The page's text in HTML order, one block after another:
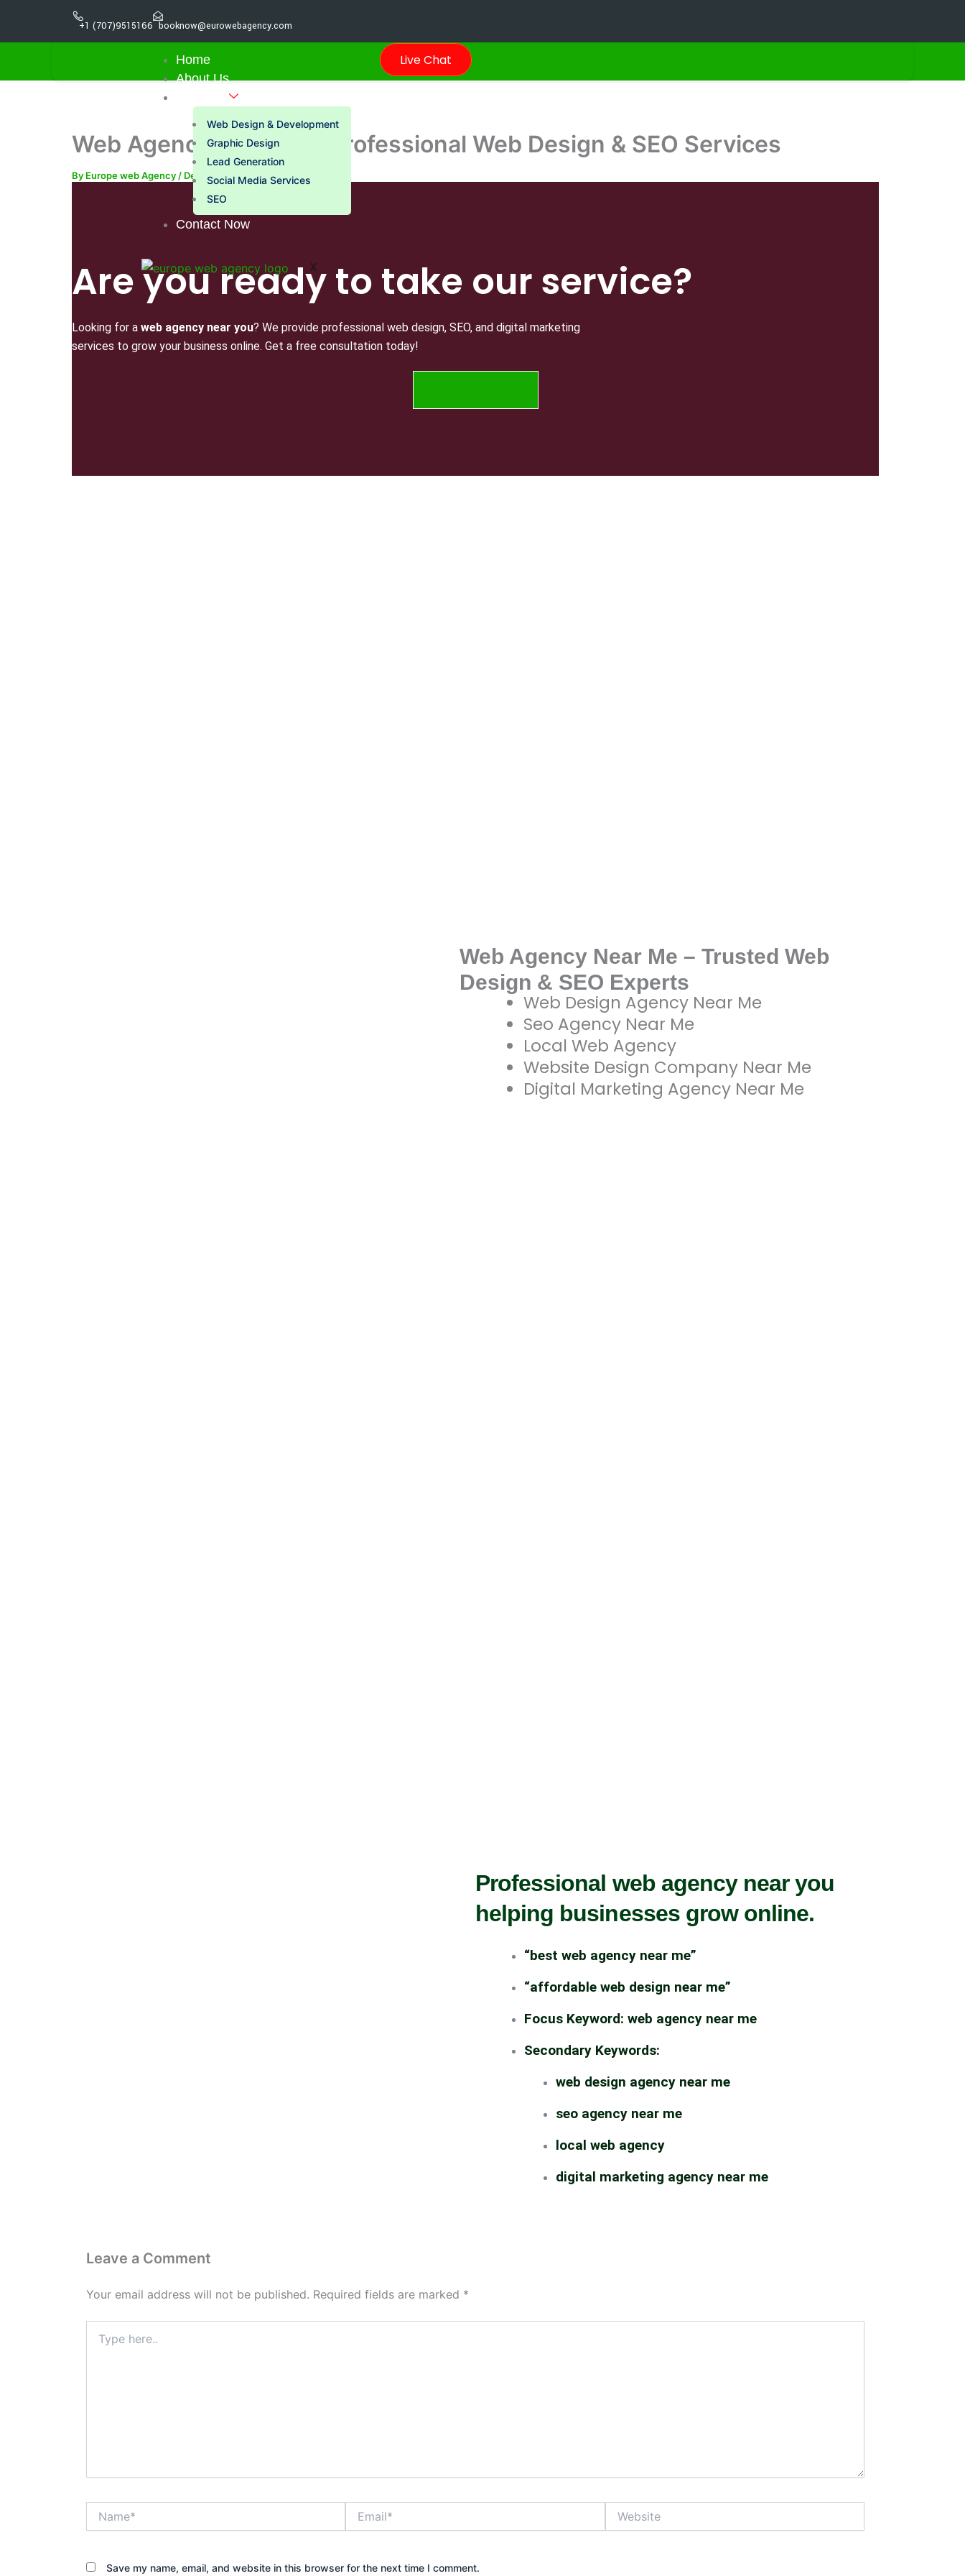
content
+1 (707)9515166 booknow@eurowebagency.com
Home
About Us
Web Design & Development
Graphic Design
Lead Generation
Social Media Services
SEO
Contact Now
X
Live Chat
Web Agency Near Me | Professional Web Design & SEO Services
By Europe web Agency / December 21, 2025
Are you ready to take our service?
Looking for a web agency near you? We provide professional web design, SEO, and digital marketing
services to grow your business online. Get a free consultation today!
Web Agency Near Me – Trusted Web
Design & SEO Experts
Web Design Agency Near Me
Seo Agency Near Me
Local Web Agency
Website Design Company Near Me
Digital Marketing Agency Near Me
Professional web agency near you
helping businesses grow online.
“best web agency near me”
“affordable web design near me”
Focus Keyword: web agency near me
Secondary Keywords:
web design agency near me
seo agency near me
local web agency
digital marketing agency near me
Leave a Comment
Your email address will not be published. Required fields are marked *
here..
Save my name, email, and website in this browser for the next time I comment.